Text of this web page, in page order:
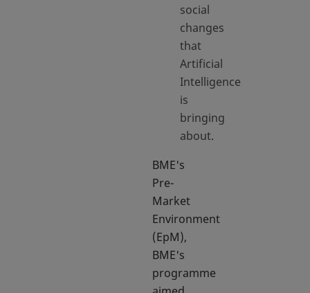
social
changes
that
Artificial
Intelligence
is
bringing
about.
BME's
Pre-
Market
Environment
(EpM),
BME's
programme